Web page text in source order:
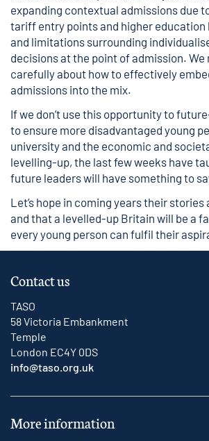
expanding contextual admissions due
tariff entry points and higher education
and limitations surrounding
decisions at the point of admission. We
carefully about how to effectively
admissions into the mix.
If we don’t use this opportunity to
to ensure more disadvantaged young
university and the economic and
levelling-up, the last few weeks have
future leaders will have something to
Let’s hope in coming years their stories
and that a levelled-up Britain will be a
every young person can fulfil their
Contact us
TASO
58 Victoria Embankment
Temple
London EC4Y 0DS
info@taso.org.uk
More information